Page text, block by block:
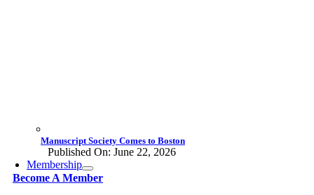
Manuscript Society Comes to Boston
Published On: June 22, 2026
Membership
Become A Member